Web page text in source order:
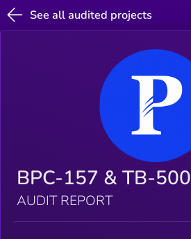
See all audited projects
BPC-157 & TB-500
AUDIT REPORT